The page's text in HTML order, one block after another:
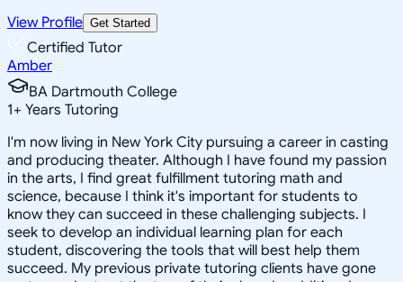
View Profile Get Started
Certified Tutor
Amber
BA Dartmouth College
1+ Years Tutoring
I'm now living in New York City pursuing a career in casting
and producing theater. Although I have found my passion
in the arts, I find great fulfillment tutoring math and
science, because I think it's important for students to
know they can succeed in these challenging subjects. I
seek to develop an individual learning plan for each
student, discovering the tools that will best help them
succeed. My previous private tutoring clients have gone